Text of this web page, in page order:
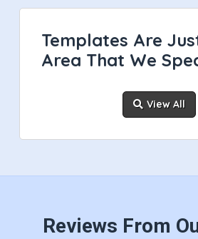
Templates Are
Area That We
View All
Reviews From